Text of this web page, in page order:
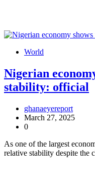
World
Nigerian
stability: official
ghanaeyereport
March 27, 2025
0
As one of the largest
relative stability despite the